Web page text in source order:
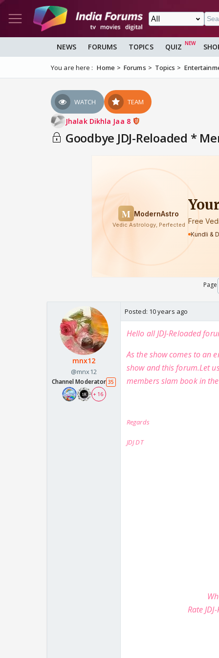
NEWS FORUMS TOPICS QUIZ
You are here : Home Forums Topics
WATCH TEAM
Jhalak Dikhla Jaa 8
Goodbye JDJ-Reloaded *
Page
mnx12
@mnx12
Channel Moderator 35
+ 16
Posted: 10 years ago
Hello all JDJ-Reloaded
As the show comes to an
show and this forum.Let
members slam book in
Regards
JDJ DT
Rate